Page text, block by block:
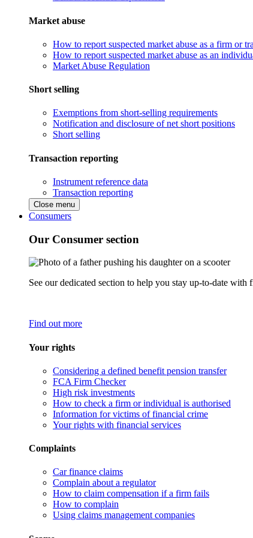
Market abuse
How to report suspected market abuse as a firm or
How to report suspected market abuse as an
Market Abuse Regulation
Short selling
Exemptions from short-selling requirements
Notification and disclosure of net short positions
Short selling
Transaction reporting
Instrument reference data
Transaction reporting
Close menu
Consumers
Our Consumer section
See our dedicated section to help you stay up-to-date
Find out more
Your rights
Considering a defined benefit pension transfer
FCA Firm Checker
High risk investments
How to check a firm or individual is authorised
Information for victims of financial crime
Your rights with financial services
Complaints
Car finance claims
Complain about a regulator
How to claim compensation if a firm fails
How to complain
Using claims management companies